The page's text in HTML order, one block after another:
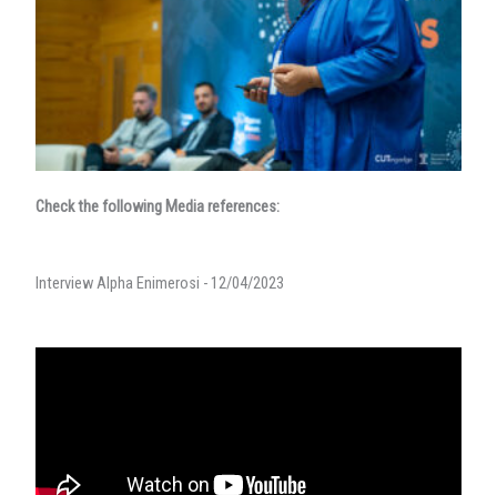
Check the following Media references:
Interview Alpha Enimerosi - 12/04/2023